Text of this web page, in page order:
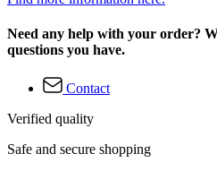
Need any help with your order?
questions you have.
Contact
Verified quality
Safe and secure shopping